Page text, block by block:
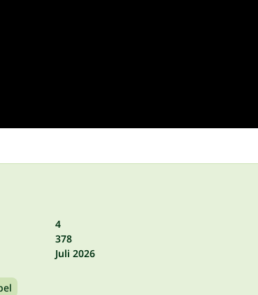
4
378
Juli 2026